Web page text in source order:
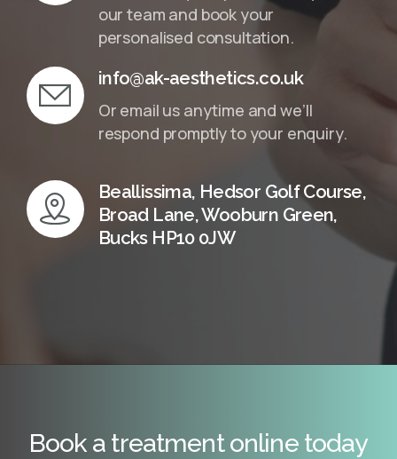
our team and book your
personalised consultation.
info@ak-aesthetics.co.uk
Or email us anytime and we’ll
respond promptly to your enquiry.
Beallissima, Hedsor Golf Course,
Broad Lane, Wooburn Green,
Bucks HP10 0JW
Book a treatment online today